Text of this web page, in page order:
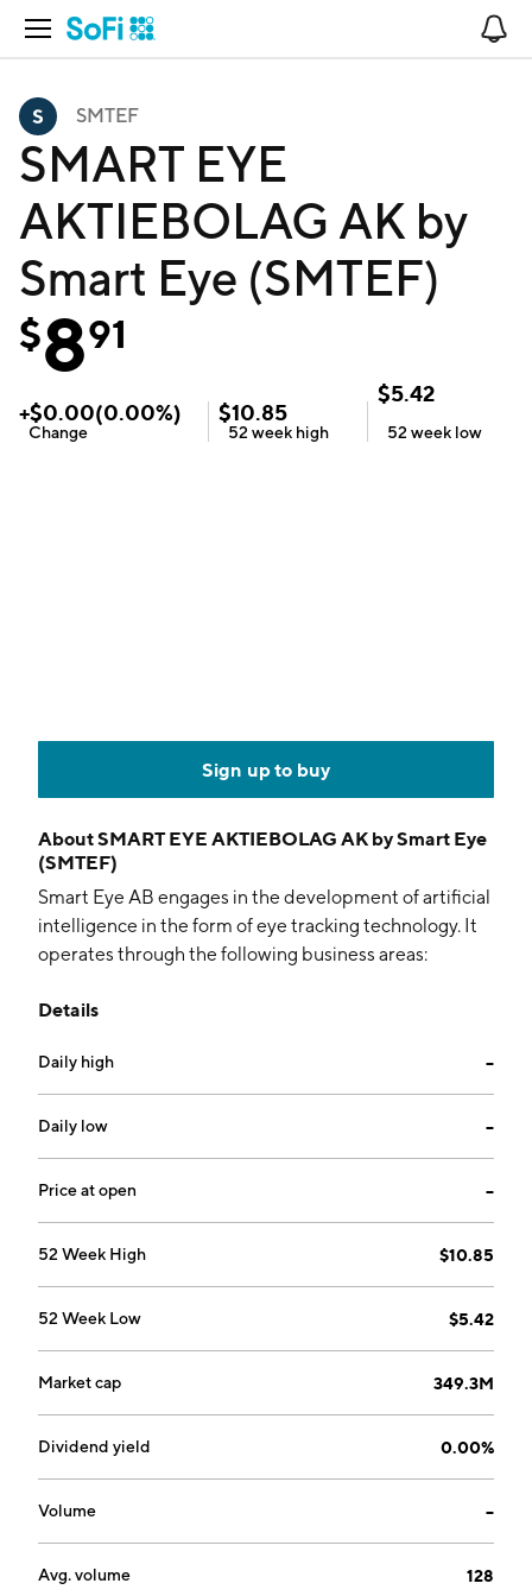
Open Navigation
SMTEF
SMART EYE
AKTIEBOLAG AK by
Smart Eye (SMTEF)
$891
+$0.00(0.00%)
Change
$10.85
52 week high
$5.42
52 week low
Sign up to buy
AboutSMART EYE AKTIEBOLAG AK by Smart Eye
(SMTEF)
Smart Eye AB engages in the development of artificial
intelligence in the form of eye tracking technology. It
operates through the following business areas:
Applied AI Systems. The Research Instruments
systems for measuring and analyzing human behavior.
The Automotive Solutions business area provides eye
tracking software for integration in cars and other
vehicles. The Applied AI Systems business area
provides software and hardware for retrofit in
headquartered in Gothenburg, Sweden.
Details
Daily high --
Daily low --
Price at open --
52 Week High $10.85
52 Week Low $5.42
Market cap 349.3M
Dividend yield 0.00%
Volume --
Avg. volume 128